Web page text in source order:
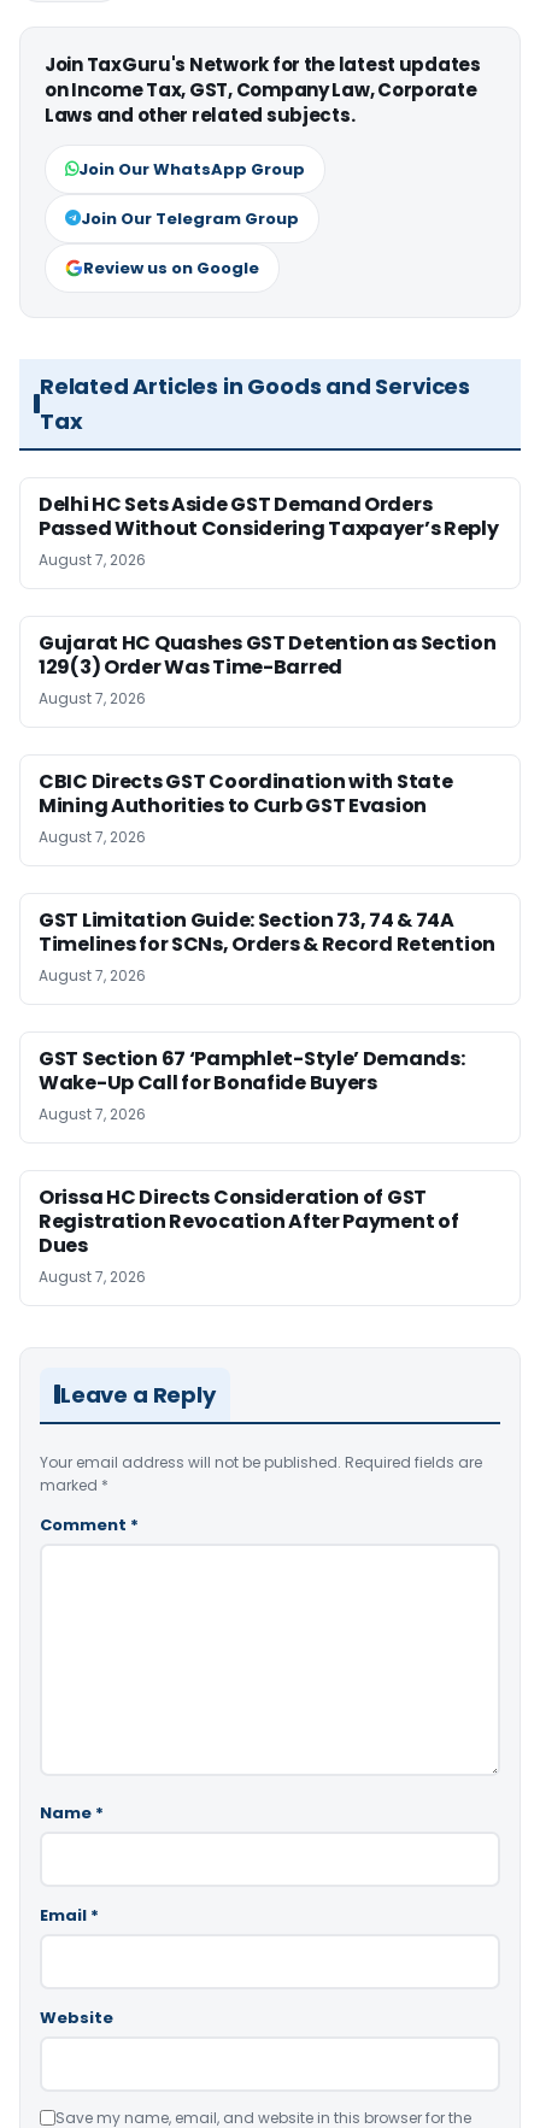
Join TaxGuru's Network for the latest updates
on Income Tax, GST, Company Law, Corporate
Laws and other related subjects.
Join Our WhatsApp Group
Join Our Telegram Group
Review us on Google
Related Articles in Goods and Services
Tax
Delhi HC Sets Aside GST Demand Orders
Passed Without Considering Taxpayer’s Reply
August 7, 2026
Gujarat HC Quashes GST Detention as Section
129(3) Order Was Time-Barred
August 7, 2026
CBIC Directs GST Coordination with State
Mining Authorities to Curb GST Evasion
August 7, 2026
GST Limitation Guide: Section 73, 74 & 74A
Timelines for SCNs, Orders & Record Retention
August 7, 2026
GST Section 67 ‘Pamphlet-Style’ Demands:
Wake-Up Call for Bonafide Buyers
August 7, 2026
Orissa HC Directs Consideration of GST
Registration Revocation After Payment of
Dues
August 7, 2026
Leave a Reply
Your email address will not be published. Required fields are
marked *
Comment *
Name *
Email *
Website
Save my name, email, and website in this browser for the